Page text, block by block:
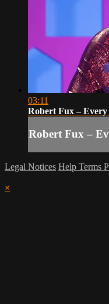
03:11
Robert Fux –
Robert Fux –
Legal Notices Help Terms
×